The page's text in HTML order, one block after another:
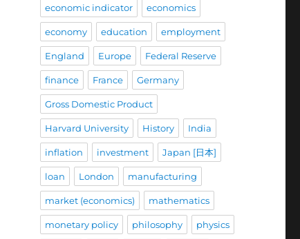
economic indicator economics
economy education employment
England Europe Federal Reserve
finance France Germany
Gross Domestic Product
Harvard University History India
inflation investment Japan [日本]
loan London manufacturing
market (economics) mathematics
monetary policy philosophy physics